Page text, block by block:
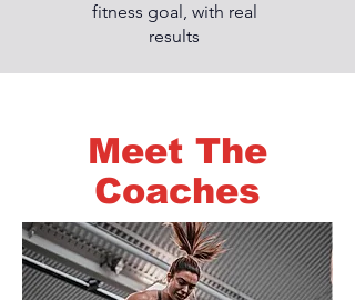
Meet The
Coaches
fitness goal, with real
results